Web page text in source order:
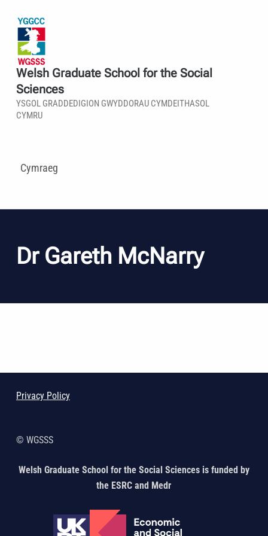
Welsh Graduate School for the Social
Sciences
YSGOL GRADDEDIGION GWYDDORAU CYMDEITHASOL
CYMRU
Cymraeg
Dr Gareth McNarry
Privacy Policy
© WGSSS
Welsh Graduate School for the Social Sciences is funded by
the ESRC and Medr